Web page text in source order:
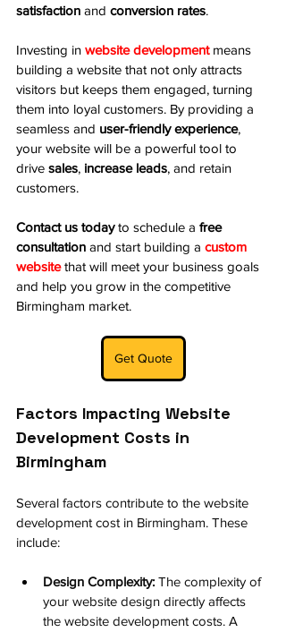
satisfaction and conversion rates.
Investing in website development means
building a website that not only attracts
visitors but keeps them engaged, turning
them into loyal customers. By providing a
seamless and user-friendly experience,
your website will be a powerful tool to
drive sales, increase leads, and retain
customers.
Contact us today to schedule a free
consultation and start building a custom
website that will meet your business goals
and help you grow in the competitive
Birmingham market.
Get Quote
Factors Impacting Website
Development Costs in
Birmingham
Several factors contribute to the website
development cost in Birmingham. These
include:
Design Complexity: The complexity of
your website design directly affects
the website development costs. A